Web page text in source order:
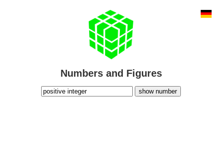
Numbers and Figures
show number